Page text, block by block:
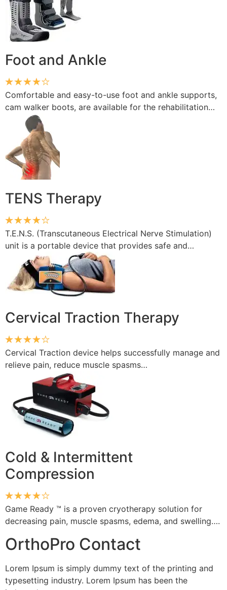
Foot and Ankle
Comfortable and easy-to-use foot and ankle supports,
cam walker boots, are available for the rehabilitation…
TENS Therapy
T.E.N.S. (Transcutaneous Electrical Nerve Stimulation)
unit is a portable device that provides safe and…
Cervical Traction Therapy
Cervical Traction device helps successfully manage and
relieve pain, reduce muscle spasms…
Cold & Intermittent
Compression
Game Ready ™ is a proven cryotherapy solution for
decreasing pain, muscle spasms, edema, and swelling….
OrthoPro Contact
Lorem Ipsum is simply dummy text of the printing and
typesetting industry. Lorem Ipsum has been the